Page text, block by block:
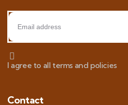
I agree to all terms and policies
Contact